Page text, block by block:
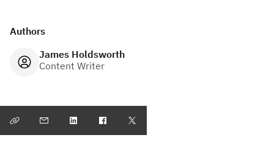
Authors
James Holdsworth
Content Writer